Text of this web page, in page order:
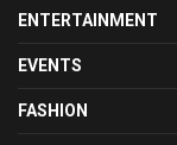
ENTERTAINMENT
EVENTS
FASHION